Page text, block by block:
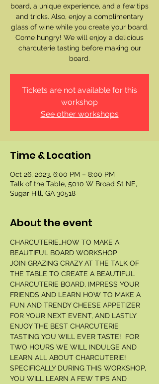
board, a unique experience, and a few tips
and tricks. Also, enjoy a complimentary
glass of wine while you create your board.
Come hungry! We will enjoy a delicious
charcuterie tasting before making our
board.
Tickets are not available for this
workshop
See other workshops
Time & Location
Oct 26, 2023, 6:00 PM – 8:00 PM
Talk of the Table, 5010 W Broad St NE,
Sugar Hill, GA 30518
About the event
CHARCUTERIE…HOW TO MAKE A
BEAUTIFUL BOARD WORKSHOP
JOIN GRAZING CRAZY AT THE TALK OF
THE TABLE TO CREATE A BEAUTIFUL
CHARCUTERIE BOARD, IMPRESS YOUR
FRIENDS AND LEARN HOW TO MAKE A
FUN AND TRENDY CHEESE APPETIZER
FOR YOUR NEXT EVENT, AND LASTLY
ENJOY THE BEST CHARCUTERIE
TASTING YOU WILL EVER TASTE!  FOR
TWO HOURS WE WILL INDULGE AND
LEARN ALL ABOUT CHARCUTERIE!
SPECIFICALLY DURING THIS WORKSHOP,
YOU WILL LEARN A FEW TIPS AND